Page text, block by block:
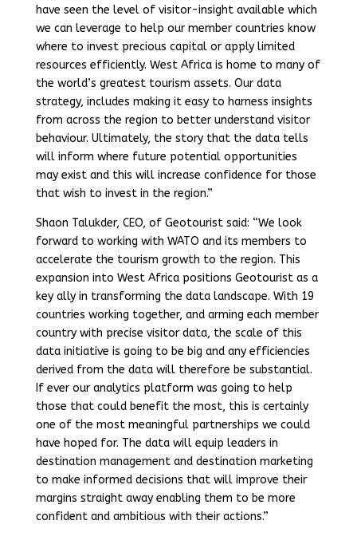
have seen the level of visitor-insight available which
we can leverage to help our member countries know
where to invest precious capital or apply limited
resources efficiently. West Africa is home to many of
the world’s greatest tourism assets. Our data
strategy, includes making it easy to harness insights
from across the region to better understand visitor
behaviour. Ultimately, the story that the data tells
will inform where future potential opportunities
may exist and this will increase confidence for those
that wish to invest in the region.”
Shaon Talukder, CEO, of Geotourist said: “We look
forward to working with WATO and its members to
accelerate the tourism growth to the region. This
expansion into West Africa positions Geotourist as a
key ally in transforming the data landscape. With 19
countries working together, and arming each member
country with precise visitor data, the scale of this
data initiative is going to be big and any efficiencies
derived from the data will therefore be substantial.
If ever our analytics platform was going to help
those that could benefit the most, this is certainly
one of the most meaningful partnerships we could
have hoped for. The data will equip leaders in
destination management and destination marketing
to make informed decisions that will improve their
margins straight away enabling them to be more
confident and ambitious with their actions.”